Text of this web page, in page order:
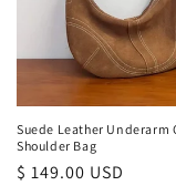
Suede Leather Underarm
Shoulder Bag
Regular
$ 149.00 USD